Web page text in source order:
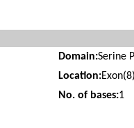
Domain:Serine
Location:
No. of bases:1